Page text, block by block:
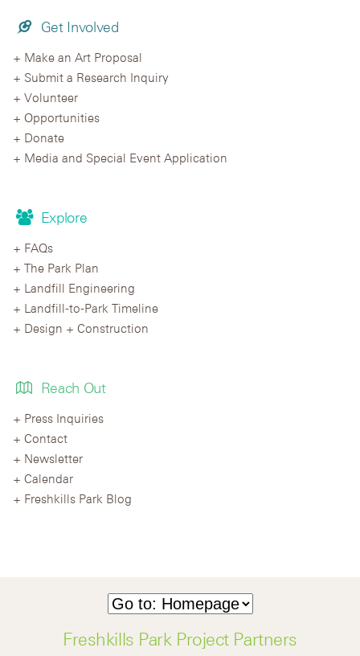
Get Involved
Make an Art Proposal
Submit a Research Inquiry
Volunteer
Opportunities
Donate
Media and Special Event Application
Explore
FAQs
The Park Plan
Landfill Engineering
Landfill-to-Park Timeline
Design + Construction
Reach Out
Press Inquiries
Contact
Newsletter
Calendar
Freshkills Park Blog
Freshkills Park Project Partners